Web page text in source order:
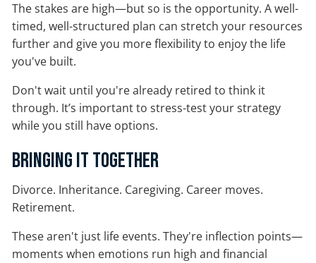
The stakes are high—but so is the opportunity. A well-
timed, well-structured plan can stretch your resources
further and give you more flexibility to enjoy the life
you've built.
Don't wait until you're already retired to think it
through. It’s important to stress-test your strategy
while you still have options.
Bringing It Together
Divorce. Inheritance. Caregiving. Career moves.
Retirement.
These aren't just life events. They're inflection points—
moments when emotions run high and financial